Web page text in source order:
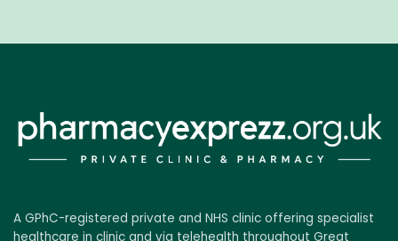
A GPhC-registered private and NHS clinic offering specialist
healthcare in clinic and via telehealth throughout Great